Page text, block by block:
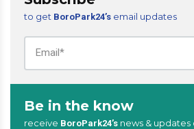
to get BoroPark24’s email updates
Be in the know
receive BoroPark24’s news & updates